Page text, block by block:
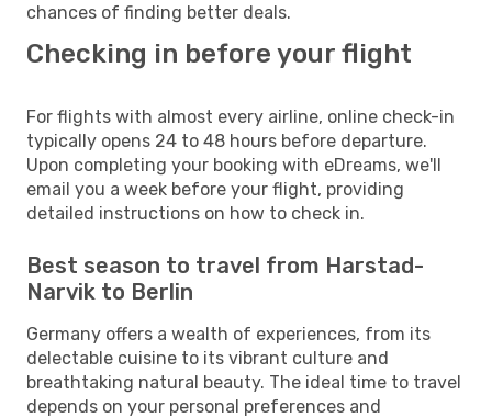
chances of finding better deals.
Checking in before your flight
For flights with almost every airline, online check-in
typically opens 24 to 48 hours before departure.
Upon completing your booking with eDreams, we'll
email you a week before your flight, providing
detailed instructions on how to check in.
Best season to travel from Harstad-
Narvik to Berlin
Germany offers a wealth of experiences, from its
delectable cuisine to its vibrant culture and
breathtaking natural beauty. The ideal time to travel
depends on your personal preferences and